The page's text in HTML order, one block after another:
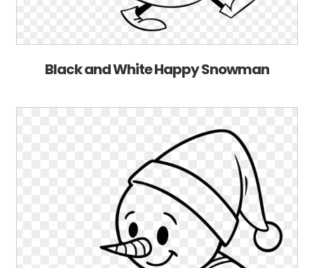
Black and White Happy Snowman